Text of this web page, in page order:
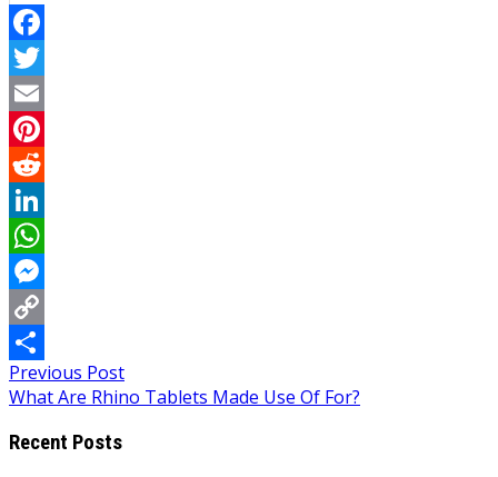
Facebook
Twitter
Email
Pinterest
Reddit
LinkedIn
WhatsApp
Messenger
Copy
Link
Share
Post
navigation
Previous Post
What Are Rhino Tablets Made Use Of For?
Recent Posts